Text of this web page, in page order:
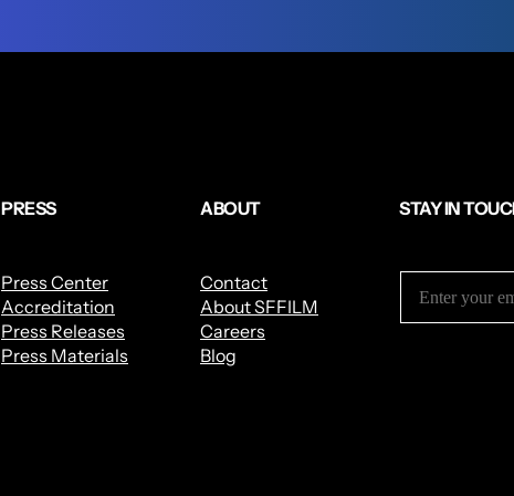
PRESS
Press Center
Accreditation
Press Releases
Press Materials
ABOUT
Contact
About SFFILM
Careers
Blog
STAY IN